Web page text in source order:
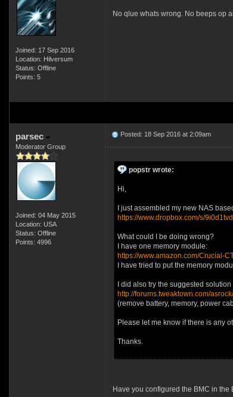
Joined: 17 Sep 2016
Location: Hilversum
Status: Offline
Points: 5
No qlue whats wrong. No beeps op
parsec
Moderator Group
Joined: 04 May 2015
Location: USA
Status: Offline
Points: 4996
Posted: 18 Sep 2016 at 2:09am
popstr wrote:
Hi,
I just assembled my new NAS
https://www.dropbox.com/s/
What could I be doing wrong?
I have one memory module:
https://www.amazon.com/Crucial-
I have tried to put the memory
I did also try the suggested solution
http://forums.tweaktown.com/
(remove battery, memory, power
Please let me know if there is any
Thanks.
Have you configured the BMC in the